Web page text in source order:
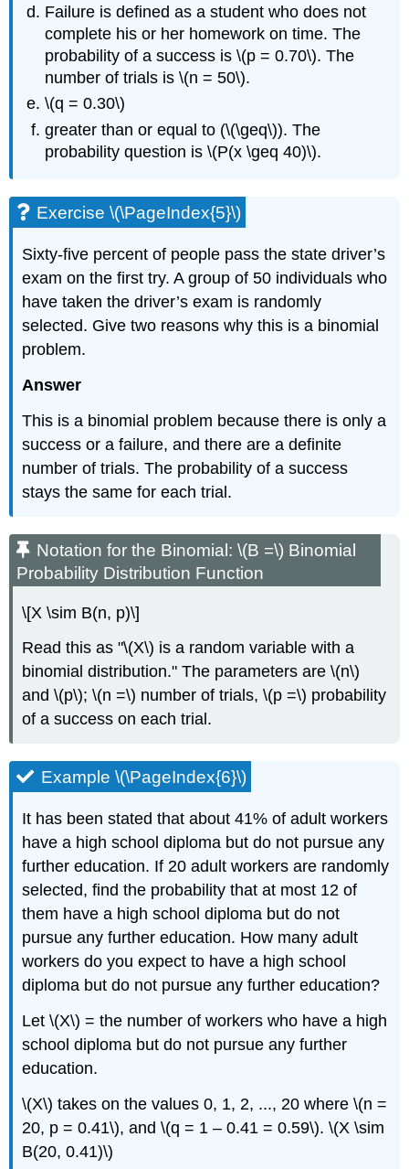
Failure is defined as a student who does not
complete his or her homework on time. The
probability of a success is \(p = 0.70\). The
number of trials is \(n = 50\).
\(q = 0.30\)
greater than or equal to (\(\geq\)). The
probability question is \(P(x \geq 40)\).
Exercise \(\PageIndex{5}\)
Sixty-five percent of people pass the state driver’s
exam on the first try. A group of 50 individuals who
have taken the driver’s exam is randomly
selected. Give two reasons why this is a binomial
problem.
Answer
This is a binomial problem because there is only a
success or a failure, and there are a definite
number of trials. The probability of a success
stays the same for each trial.
Notation for the Binomial: \(B =\) Binomial
Probability Distribution Function
\[X \sim B(n, p)\]
Read this as "\(X\) is a random variable with a
binomial distribution." The parameters are \(n\)
and \(p\); \(n =\) number of trials, \(p =\) probability
of a success on each trial.
Example \(\PageIndex{6}\)
It has been stated that about 41% of adult workers
have a high school diploma but do not pursue any
further education. If 20 adult workers are randomly
selected, find the probability that at most 12 of
them have a high school diploma but do not
pursue any further education. How many adult
workers do you expect to have a high school
diploma but do not pursue any further education?
Let \(X\) = the number of workers who have a high
school diploma but do not pursue any further
education.
\(X\) takes on the values 0, 1, 2, ..., 20 where \(n =
20, p = 0.41\), and \(q = 1 – 0.41 = 0.59\). \(X \sim
B(20, 0.41)\)